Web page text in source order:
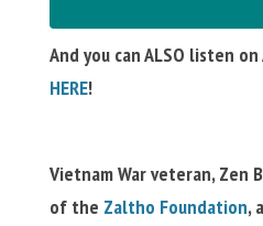
And you can ALSO listen
HERE!
Vietnam War veteran, Zen
of the Zaltho Foundation,